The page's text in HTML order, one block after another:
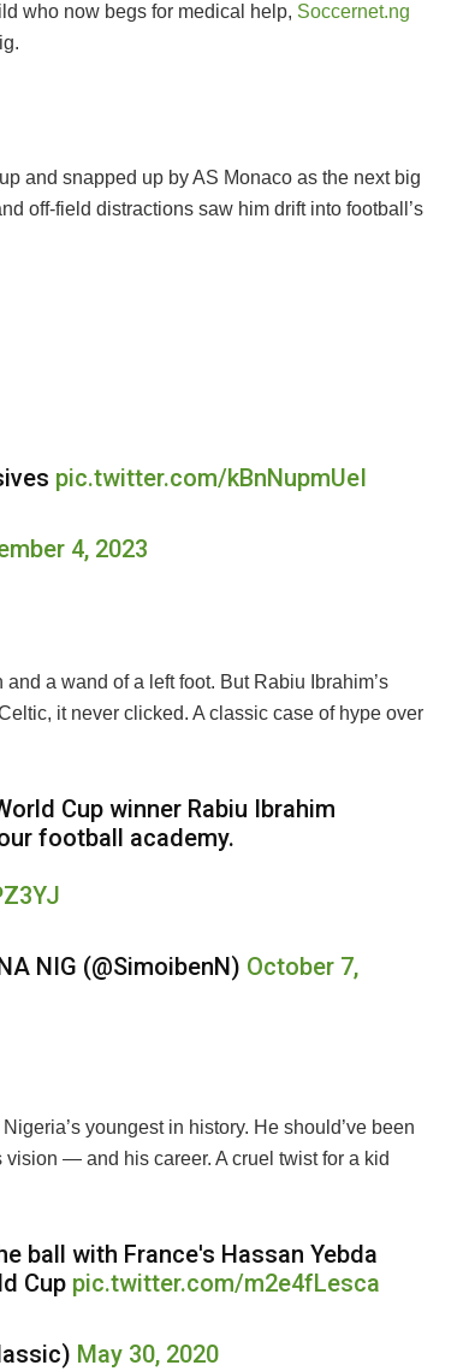
who now begs for medical help, Soccernet.ng
and snapped up by AS Monaco as the next big
off-field distractions saw him drift into football’s
pic.twitter.com/kBnNupmUeI
4, 2023
a wand of a left foot. But Rabiu Ibrahim’s
it never clicked. A classic case of hype over
Cup winner Rabiu Ibrahim
football academy.
NIG (@SimoibenN) October 7,
youngest in history. He should’ve been
— and his career. A cruel twist for a kid
ball with France's Hassan Yebda
Cup pic.twitter.com/m2e4fLesca
May 30, 2020